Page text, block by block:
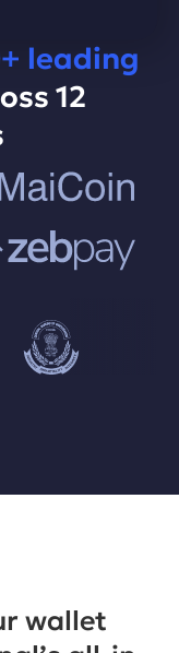
leading
12
wallet